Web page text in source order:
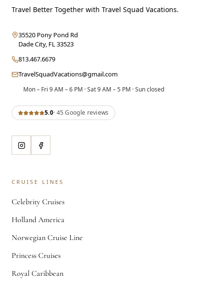
Travel Better Together with Travel Squad Vacations.
35520 Pony Pond Rd
Dade City, FL33523
813.467.6679
TravelSquadVacations@gmail.com
Mon – Fri 9 AM – 6 PM · Sat 9 AM – 5 PM · Sun closed
5.0· 45 Google reviews
CRUISE LINES
Celebrity Cruises
Holland America
Norwegian Cruise Line
Princess Cruises
Royal Caribbean